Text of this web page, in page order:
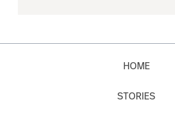
HOME
STORIES